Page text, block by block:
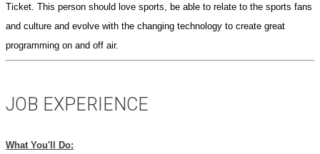
Ticket. This person should love sports, be able to relate to the sports fans
and culture and evolve with the changing technology to create great
programming on and off air.
JOB EXPERIENCE
What You'll Do: